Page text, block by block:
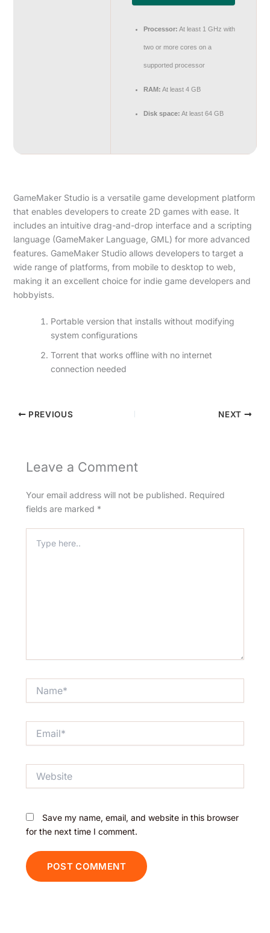
Processor: At least 1 GHz with
two or more cores on a
supported processor
RAM: At least 4 GB
Disk space: At least 64 GB
GameMaker Studio is a versatile game development platform
that enables developers to create 2D games with ease. It
includes an intuitive drag-and-drop interface and a scripting
language (GameMaker Language, GML) for more advanced
features. GameMaker Studio allows developers to target a
wide range of platforms, from mobile to desktop to web,
making it an excellent choice for indie game developers and
hobbyists.
Portable version that installs without modifying
system configurations
Torrent that works offline with no internet
connection needed
PREVIOUS NEXT
Leave a Comment
Your email address will not be published. Required
fields are marked *
here..
Save my name, email, and website in this browser
for the next time I comment.